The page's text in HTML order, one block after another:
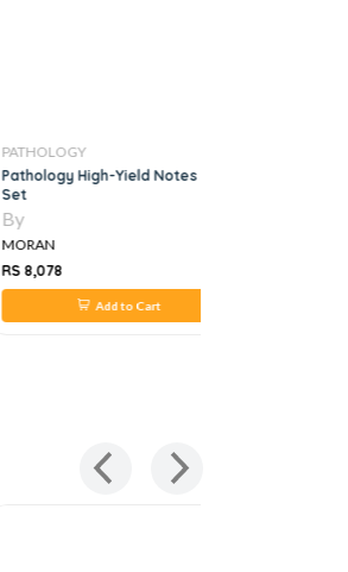
PATHOLOGY
Pathology High-Yield Notes 3 Vol
Set
By
MORAN
RS 8,078
Add to Cart